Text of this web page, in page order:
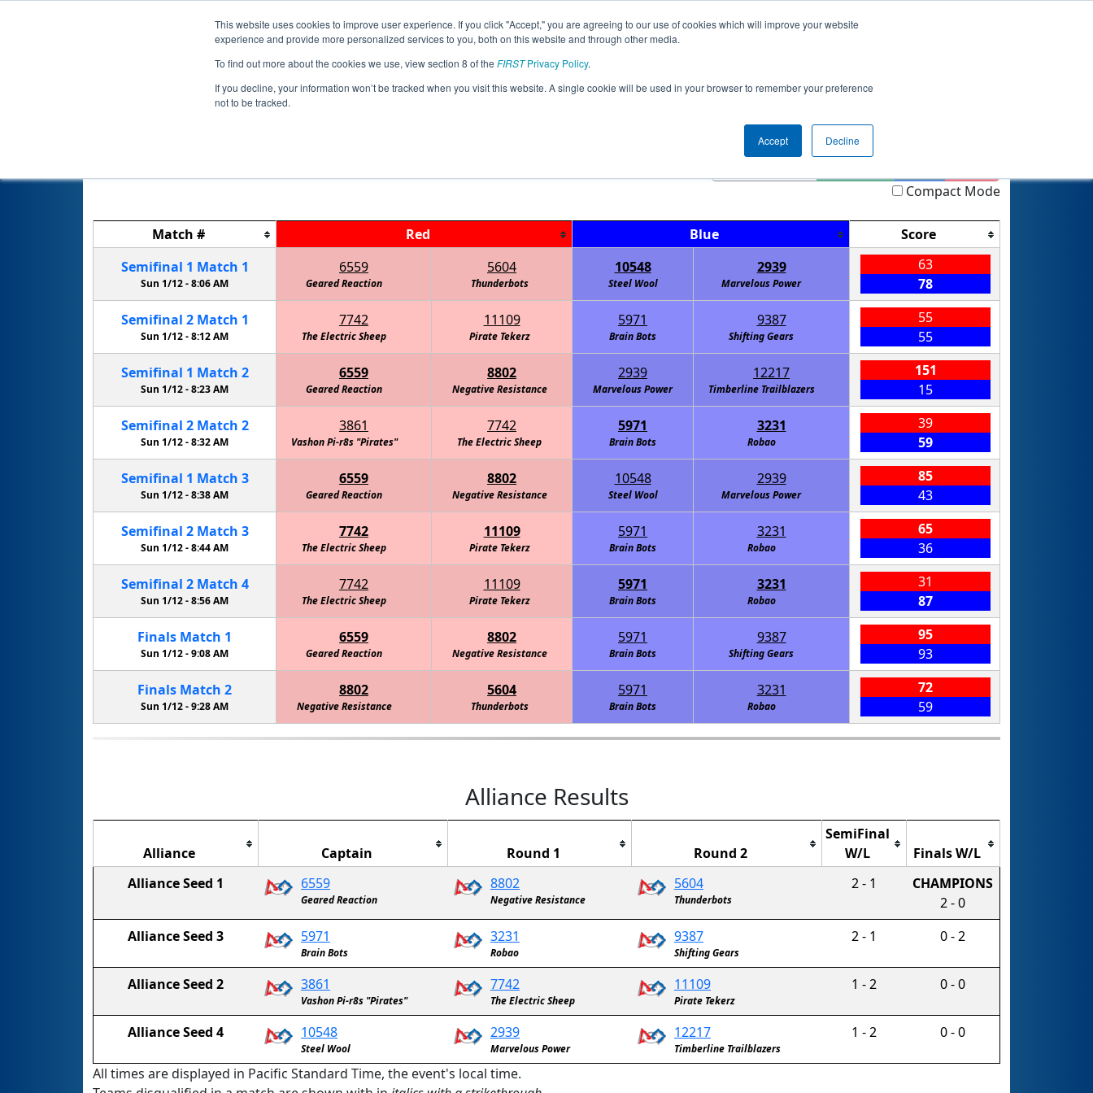
This website uses cookies to improve user experience. If you click "Accept," you are agreeing to our use of cookies which will improve your website
experience and provide more personalized services to you, both on this website and through other media.
To find out more about the cookies we use, view section 8 of the FIRSTPrivacy Policy.
If you decline, your information won’t be tracked when you visit this website. A single cookie will be used in your browser to remember your preference
not to be tracked.
Accept Decline
Jump Event Info
Playoff Matches
Compact Mode
Match # Red Blue
Score
Semifinal 1 Match 1
Sun 1/12 -8:06 AM
6559
Geared Reaction
5604
Thunderbots
10548
Steel Wool
2939
Marvelous Power
63
78
Semifinal 2 Match 1
Sun 1/12 -8:12 AM
7742
The Electric Sheep
11109
Pirate Tekerz
5971
Brain Bots
9387
Shifting Gears
55
55
Semifinal 1 Match 2
Sun 1/12 -8:23 AM
6559
Geared Reaction
8802
Negative Resistance
2939
Marvelous Power
12217
Timberline Trailblazers
151
15
Semifinal 2 Match 2
Sun 1/12 -8:32 AM
3861
Vashon Pi-r8s "Pirates"
7742
The Electric Sheep
5971
Brain Bots
3231
Robao
39
59
Semifinal 1 Match 3
Sun 1/12 -8:38 AM
6559
Geared Reaction
8802
Negative Resistance
10548
Steel Wool
2939
Marvelous Power
85
43
Semifinal 2 Match 3
Sun 1/12 -8:44 AM
7742
The Electric Sheep
11109
Pirate Tekerz
5971
Brain Bots
3231
Robao
65
36
Semifinal 2 Match 4
Sun 1/12 -8:56 AM
7742
The Electric Sheep
11109
Pirate Tekerz
5971
Brain Bots
3231
Robao
31
87
Finals Match 1
Sun 1/12 -9:08 AM
6559
Geared Reaction
8802
Negative Resistance
5971
Brain Bots
9387
Shifting Gears
95
93
Finals Match 2
Sun 1/12 -9:28 AM
8802
Negative Resistance
5604
Thunderbots
5971
Brain Bots
3231
Robao
72
59
Alliance Results
Alliance Captain Round 1 Round 2
SemiFinal
W/L
Finals W/L
Alliance Seed 1
6559
Geared Reaction
8802
Negative Resistance
5604
Thunderbots
2 - 1
CHAMPIONS
2 - 0
Alliance Seed 3
5971
Brain Bots
3231
Robao
9387
Shifting Gears
2 - 1 0 - 2
Alliance Seed 2 3861
Vashon Pi-r8s "Pirates"
7742
The Electric Sheep
11109
Pirate Tekerz
1 - 2 0 - 0
Alliance Seed 4 10548
Steel Wool
2939
Marvelous Power
12217
Timberline Trailblazers
1 - 2 0 - 0
All times are displayed in Pacific Standard Time, the event's local time.